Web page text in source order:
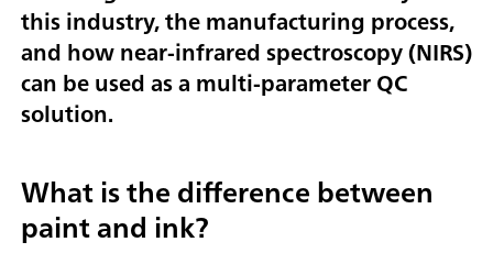
this industry, the manufacturing process,
and how near-infrared spectroscopy (NIRS)
can be used as a multi-parameter QC
solution.
What is the difference between
paint and ink?